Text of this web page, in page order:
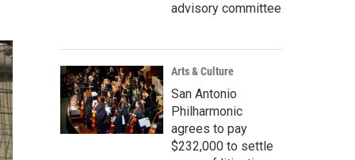
advisory committee
Arts & Culture
San Antonio
Philharmonic
agrees to pay
$232,000 to settle